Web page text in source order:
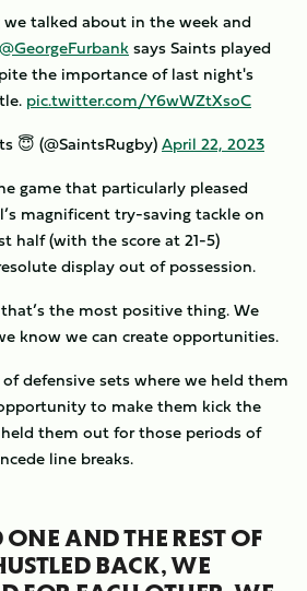
talked about in the week and
@GeorgeFurbanksays Saints played
the importance of last night's
pic.twitter.com/Y6wWZtXsoC
😇 (@SaintsRugby)April 22, 2023
game that particularly pleased
magnificent try-saving tackle on
half (with the score at 21-5)
display out of possession.
the most positive thing. We
know we can create opportunities.
defensive sets where we held them
to make them kick the
them out for those periods of
line breaks.
ONE AND THE REST OF
BACK, WE